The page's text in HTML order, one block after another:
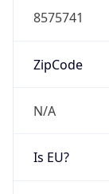
8575741
ZipCode
N/A
Is EU?